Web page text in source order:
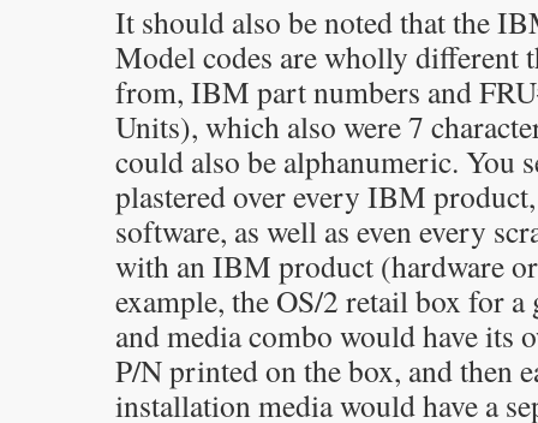
It should also be noted that the
Model codes are wholly different
from, IBM part numbers and
Units), which also were 7
could also be alphanumeric. You
plastered over every IBM
software, as well as even every
with an IBM product (hardware
example, the OS/2 retail box for
and media combo would have its
P/N printed on the box, and then
installation media would have a